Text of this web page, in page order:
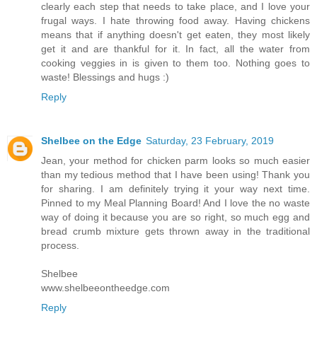
clearly each step that needs to take place, and I love your
frugal ways. I hate throwing food away. Having chickens
means that if anything doesn't get eaten, they most likely
get it and are thankful for it. In fact, all the water from
cooking veggies in is given to them too. Nothing goes to
waste! Blessings and hugs :)
Reply
Shelbee on the Edge Saturday, 23 February, 2019
Jean, your method for chicken parm looks so much easier
than my tedious method that I have been using! Thank you
for sharing. I am definitely trying it your way next time.
Pinned to my Meal Planning Board! And I love the no waste
way of doing it because you are so right, so much egg and
bread crumb mixture gets thrown away in the traditional
process.
Shelbee
www.shelbeeontheedge.com
Reply